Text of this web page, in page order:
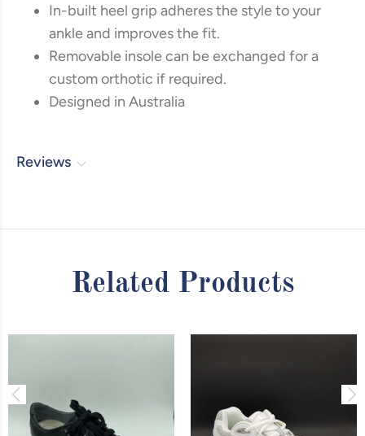
In-built heel grip adheres the style to your
ankle and improves the fit.
Removable insole can be exchanged for a
custom orthotic if required.
Designed in Australia
Reviews
Related Products